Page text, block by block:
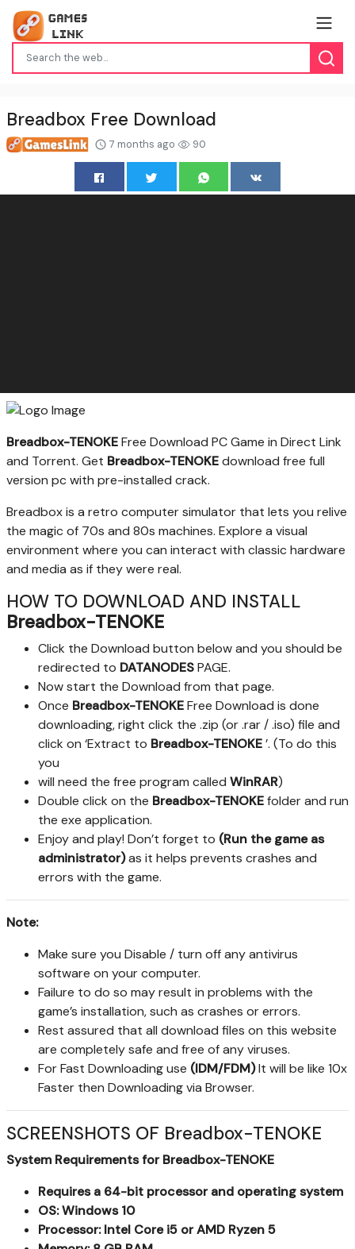
Breadbox Free Download
7 months ago 90
Breadbox-TENOKEFree Download PC Game in Direct Link
and Torrent. Get Breadbox-TENOKEdownload free full
version pc with pre-installed crack.
Breadbox is a retro computer simulator that lets you relive
the magic of 70s and 80s machines. Explore a visual
environment where you can interact with classic hardware
and media as if they were real.
HOW TO DOWNLOAD AND INSTALL
Breadbox-TENOKE
Click the Download button below and you should be
redirected to DATANODESPAGE.
Now start the Download from that page.
Once Breadbox-TENOKEFree Download is done
downloading, right click the .zip (or .rar / .iso) file and
click on ‘Extract to Breadbox-TENOKE’. (To do this
you
will need the free program called WinRAR)
Double click on the Breadbox-TENOKEfolder and run
the exe application.
Enjoy and play! Don’t forget to (Run the game as
administrator)as it helps prevents crashes and
errors with the game.
Note:
Make sure you Disable / turn off any antivirus
software on your computer.
Failure to do so may result in problems with the
game’s installation, such as crashes or errors.
Rest assured that all download files on this website
are completely safe and free of any viruses.
For Fast Downloading use (IDM/FDM)It will be like 10x
Faster then Downloading via Browser.
SCREENSHOTS OF Breadbox-TENOKE
System Requirements for Breadbox-TENOKE
Requires a 64-bit processor and operating system
OS: Windows 10
Processor: Intel Core i5 or AMD Ryzen 5